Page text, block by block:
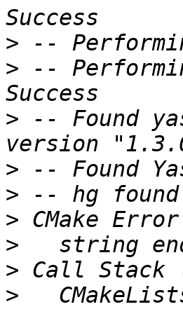
>
> -- Performing
> -- Found
>
>
>
>
>
>